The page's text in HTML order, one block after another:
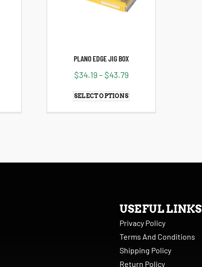
PLANO EDGE JIG BOX
$34.19 – $43.79
SELECT OPTIONS
USEFUL LINKS
Privacy Policy
Terms And Conditions
Shipping Policy
Return Policy